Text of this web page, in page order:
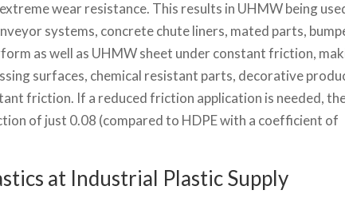
wear resistance. This results in UHMW being
systems, concrete chute liners, mated parts,
as well as UHMW sheet under constant friction,
surfaces, chemical resistant parts, decorative
friction. If a reduced friction application is needed,
of just 0.08 (compared to HDPE with a coefficient of
at Industrial Plastic Supply